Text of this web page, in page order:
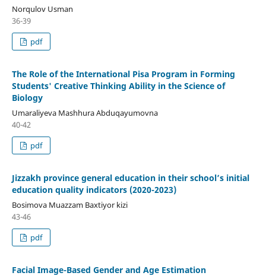
Norqulov Usman
36-39
pdf
The Role of the International Pisa Program in Forming
Students' Creative Thinking Ability in the Science of
Biology
Umaraliyeva Mashhura Abduqayumovna
40-42
pdf
Jizzakh province general education in their school’s initial
education quality indicators (2020-2023)
Bosimova Muazzam Baxtiyor kizi
43-46
pdf
Facial Image-Based Gender and Age Estimation